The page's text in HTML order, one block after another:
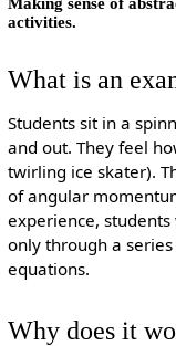
activities.
What is an
Students sit in a
and out. They feel
twirling ice skater).
of angular
experience,
only through a
equations.
Why does it